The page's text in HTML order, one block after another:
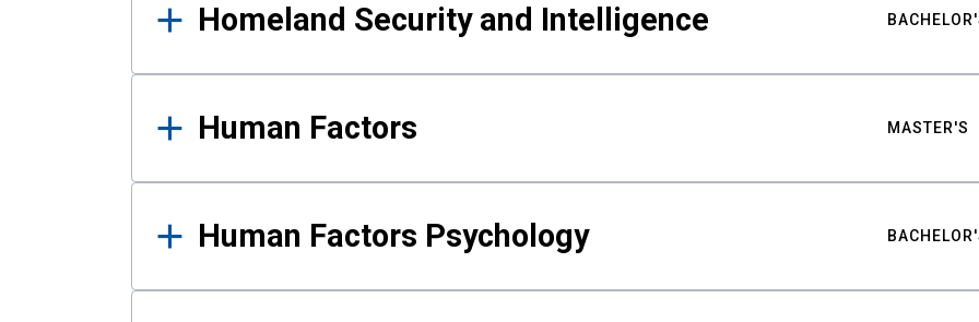
Homeland Security and Intelligence
Human Factors MASTER'S
Human Factors Psychology